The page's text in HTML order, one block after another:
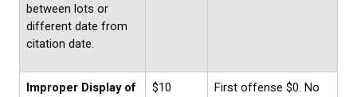
between lots or
different date from
citation date.
Improper Display of
$10
First offense $0. No